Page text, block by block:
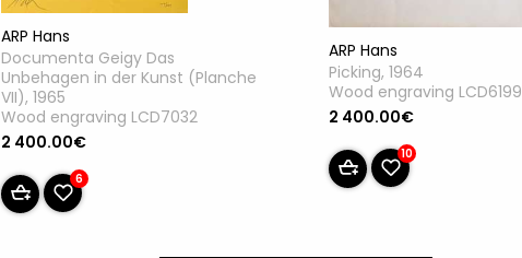
ARP Hans
Documenta Geigy Das
Unbehagen in der Kunst (Planche
VII), 1965
Wood engraving LCD7032
2 400.00€
6
ARP Hans
Picking, 1964
Wood engraving LCD6199
2 400.00€
10